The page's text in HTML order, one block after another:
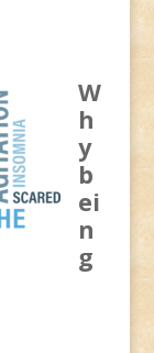
W
h
y
b
ei
n
g